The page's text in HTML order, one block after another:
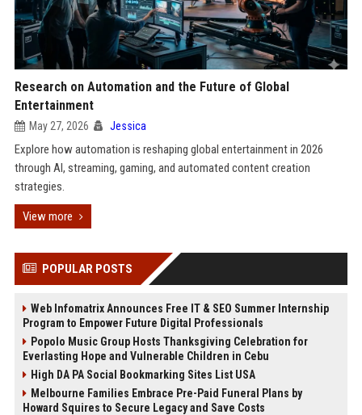
Research on Automation and the Future of Global
Entertainment
May 27, 2026 Jessica
Explore how automation is reshaping global entertainment in 2026
through AI, streaming, gaming, and automated content creation
strategies.
View more
POPULAR POSTS
Web Infomatrix Announces Free IT & SEO Summer Internship
Program to Empower Future Digital Professionals
Popolo Music Group Hosts Thanksgiving Celebration for
Everlasting Hope and Vulnerable Children in Cebu
High DA PA Social Bookmarking Sites List USA
Melbourne Families Embrace Pre-Paid Funeral Plans by
Howard Squires to Secure Legacy and Save Costs